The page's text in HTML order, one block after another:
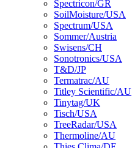
Spectricon/GR
SoilMoisture/USA
Spectrum/USA
Sommer/Austria
Swisens/CH
Sonotronics/USA
T&D/JP
Termatrac/AU
Titley Scientific/AU
Tinytag/UK
Tisch/USA
TreeRadar/USA
Thermoline/AU